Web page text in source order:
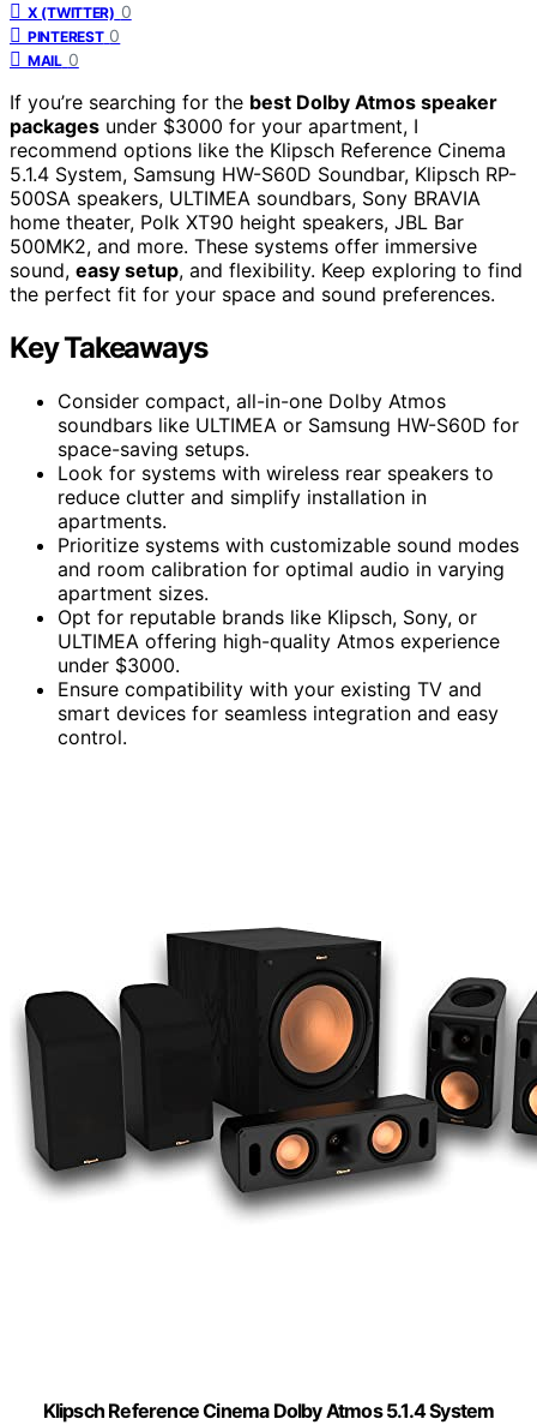
X (TWITTER) 0
PINTEREST 0
MAIL 0
If you’re searching for the best Dolby Atmos speaker
packages under $3000 for your apartment, I
recommend options like the Klipsch Reference Cinema
5.1.4 System, Samsung HW-S60D Soundbar, Klipsch RP-
500SA speakers, ULTIMEA soundbars, Sony BRAVIA
home theater, Polk XT90 height speakers, JBL Bar
500MK2, and more. These systems offer immersive
sound, easy setup, and flexibility. Keep exploring to find
the perfect fit for your space and sound preferences.
Key Takeaways
Consider compact, all-in-one Dolby Atmos
soundbars like ULTIMEA or Samsung HW-S60D for
space-saving setups.
Look for systems with wireless rear speakers to
reduce clutter and simplify installation in
apartments.
Prioritize systems with customizable sound modes
and room calibration for optimal audio in varying
apartment sizes.
Opt for reputable brands like Klipsch, Sony, or
ULTIMEA offering high-quality Atmos experience
under $3000.
Ensure compatibility with your existing TV and
smart devices for seamless integration and easy
control.
Klipsch Reference Cinema Dolby Atmos 5.1.4 System